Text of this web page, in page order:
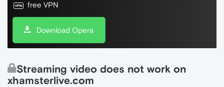
free VPN
Download Opera
Streaming video does not work on
xhamsterlive.com